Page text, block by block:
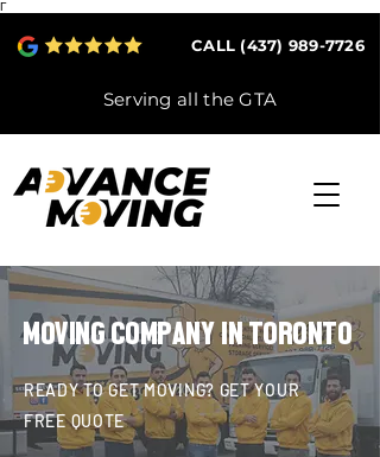
Γ
CALL (437) 989-7726
Serving all the GTA
MOVING COMPANY IN TORONTO
READY TO GET MOVING? GET YOUR
FREE QUOTE